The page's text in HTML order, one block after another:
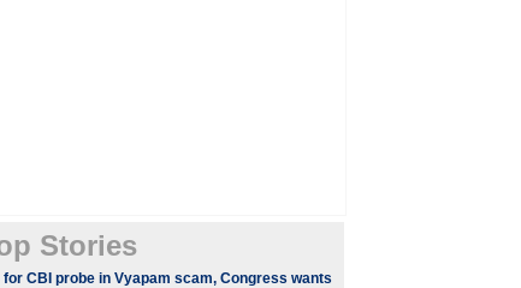
Stories
for CBI probe in Vyapam scam, Congress wants